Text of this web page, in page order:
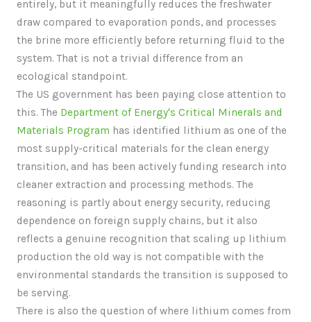
entirely, but it meaningfully reduces the freshwater
draw compared to evaporation ponds, and processes
the brine more efficiently before returning fluid to the
system. That is not a trivial difference from an
ecological standpoint.
The US government has been paying close attention to
this. The Department of Energy's Critical Minerals and
Materials Program has identified lithium as one of the
most supply-critical materials for the clean energy
transition, and has been actively funding research into
cleaner extraction and processing methods. The
reasoning is partly about energy security, reducing
dependence on foreign supply chains, but it also
reflects a genuine recognition that scaling up lithium
production the old way is not compatible with the
environmental standards the transition is supposed to
be serving.
There is also the question of where lithium comes from